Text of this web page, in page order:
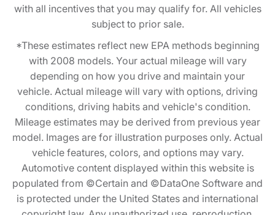
with all incentives that you may qualify for. All vehicles
subject to prior sale.
*These estimates reflect new EPA methods beginning
with 2008 models. Your actual mileage will vary
depending on how you drive and maintain your
vehicle. Actual mileage will vary with options, driving
conditions, driving habits and vehicle's condition.
Mileage estimates may be derived from previous year
model. Images are for illustration purposes only. Actual
vehicle features, colors, and options may vary.
Automotive content displayed within this website is
populated from ©Certain and ©DataOne Software and
is protected under the United States and international